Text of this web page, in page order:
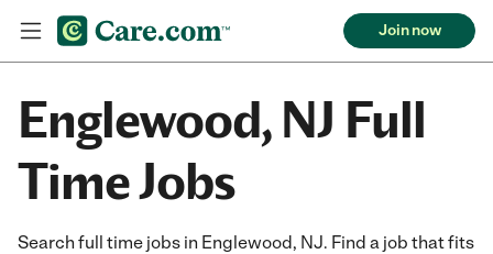
Join now
Englewood, NJ Full
Time Jobs
Search full time jobs in Englewood, NJ. Find a job that fits